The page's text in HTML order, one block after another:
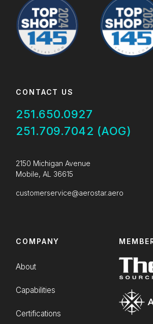
CONTACT US
251.650.0927
251.709.7042 (AOG)
2150 Michigan Avenue
Mobile, AL 36615
customerservice@aerostar.aero
COMPANY
About
Capabilities
Certifications